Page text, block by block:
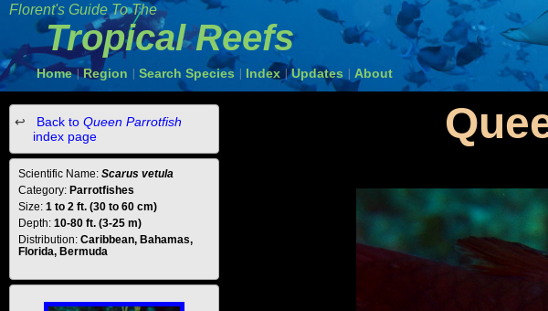
Florent's Guide To The
Tropical Reefs
Home | Region Search Species Index Updates About
Back to Queen Parrotfish
index page
Scientific Name: Scarus vetula
Category: Parrotfishes
Size: 1 to 2 ft. (30 to 60 cm)
Depth: 10-80 ft. (3-25 m)
Distribution: Caribbean, Bahamas,
Florida, Bermuda